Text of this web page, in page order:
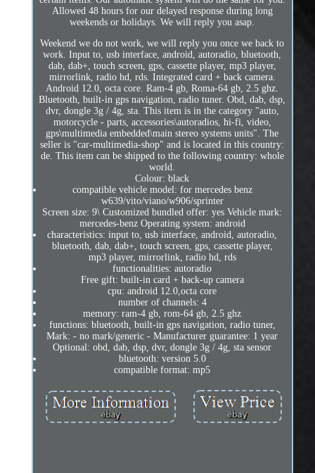
Allowed 48 hours for our delayed response during long
weekends or holidays. We will reply you asap.
Weekend we do not work, we will reply you once we back to
work. Input to, usb interface, android, autoradio, bluetooth,
dab, dab+, touch screen, gps, cassette player, mp3 player,
mirrorlink, radio hd, rds. Integrated card + back camera.
Android 12.0, octa core. Ram-4 gb, Roma-64 gb, 2.5 ghz.
Bluetooth, built-in gps navigation, radio tuner. Obd, dab, dsp,
dvr, dongle 3g / 4g, sta. This item is in the category "auto,
motorcycle - parts, accessories\autoradios, hi-fi, video,
gps\multimedia embedded\main stereo systems units". The
seller is "car-multimedia-shop" and is located in this country:
de. This item can be shipped to the following country: whole
world.
Colour: black
compatible vehicle model: for mercedes benz
w639/vito/viano/w906/sprinter
Screen size: 9\ Customized bundled offer: yes Vehicle mark:
mercedes-benz Operating system: android
characteristics: input to, usb interface, android, autoradio,
bluetooth, dab, dab+, touch screen, gps, cassette player,
mp3 player, mirrorlink, radio hd, rds
functionalities: autoradio
Free gift: built-in card + back-up camera
cpu: android 12.0,octa core
number of channels: 4
memory: ram-4 gb, rom-64 gb, 2.5 ghz
functions: bluetooth, built-in gps navigation, radio tuner,
Mark: - no mark/generic - Manufacturer guarantee: 1 year
Optional: obd, dab, dsp, dvr, dongle 3g / 4g, sta sensor
bluetooth: version 5.0
compatible format: mp5